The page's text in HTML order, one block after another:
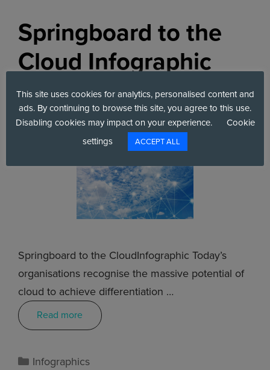
Springboard to the
Cloud Infographic
June 21, 2022 bySix Degrees
Springboard to the CloudInfographic Today’s
organisations recognise the massive potential of
cloud to achieve di­fferentiation …
Read more
Infographics
This site uses cookies for analytics, personalised content and
ads. By continuing to browse this site, you agree to this use.
Disabling cookies may impact on your experience.
Cookie
settings
ACCEPT ALL